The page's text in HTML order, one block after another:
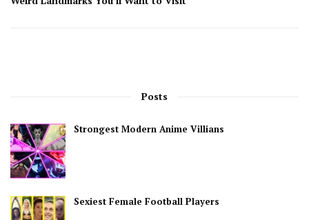
Posts
Strongest Modern Anime Villians
Sexiest Female Football Players